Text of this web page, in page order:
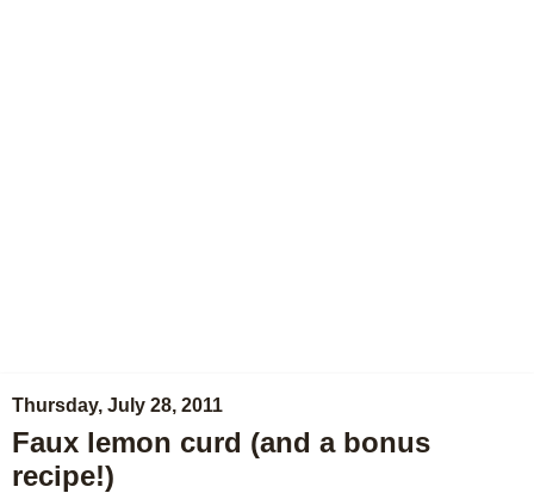
Thursday, July 28, 2011
Faux lemon curd (and a bonus
recipe!)